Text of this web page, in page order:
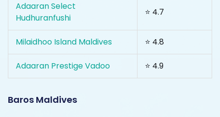
Adaaran Select
Hudhuranfushi
⭐ 4.7
Milaidhoo Island Maldives ⭐ 4.8
Adaaran Prestige Vadoo ⭐ 4.9
Baros Maldives